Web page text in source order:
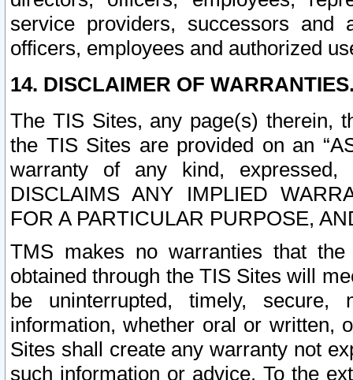
service providers, successors and
officers, employees and authorized
14. DISCLAIMER OF
The TIS Sites, any page(s) therein,
the TIS Sites are provided on an
warranty of any kind, expressed,
DISCLAIMS ANY IMPLIED
FOR A PARTICULAR PURPOSE,
TMS makes no warranties that
obtained through the TIS Sites will
be uninterrupted, timely,
information, whether oral or written,
Sites shall create any warranty not
such information or advice. To the